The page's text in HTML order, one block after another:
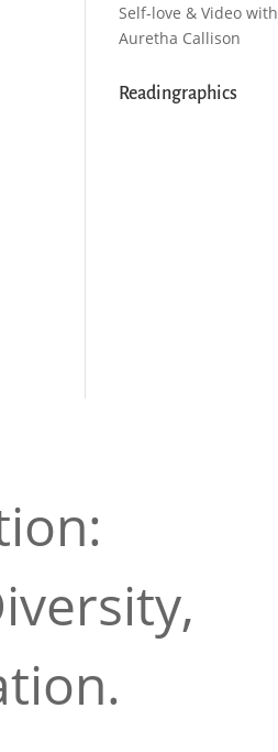
Self-love & Video with
Auretha Callison
Readingraphics